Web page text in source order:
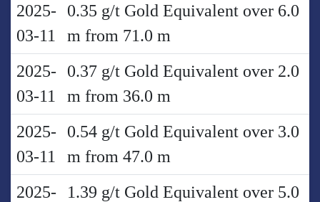
2025-
03-11
0.35 g/t Gold Equivalent over 6.0
m from 71.0 m
2025-
03-11
0.37 g/t Gold Equivalent over 2.0
m from 36.0 m
2025-
03-11
0.54 g/t Gold Equivalent over 3.0
m from 47.0 m
2025-
1.39 g/t Gold Equivalent over 5.0